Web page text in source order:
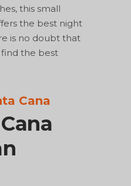
this small
the best night
is no doubt that
find the best
Cana